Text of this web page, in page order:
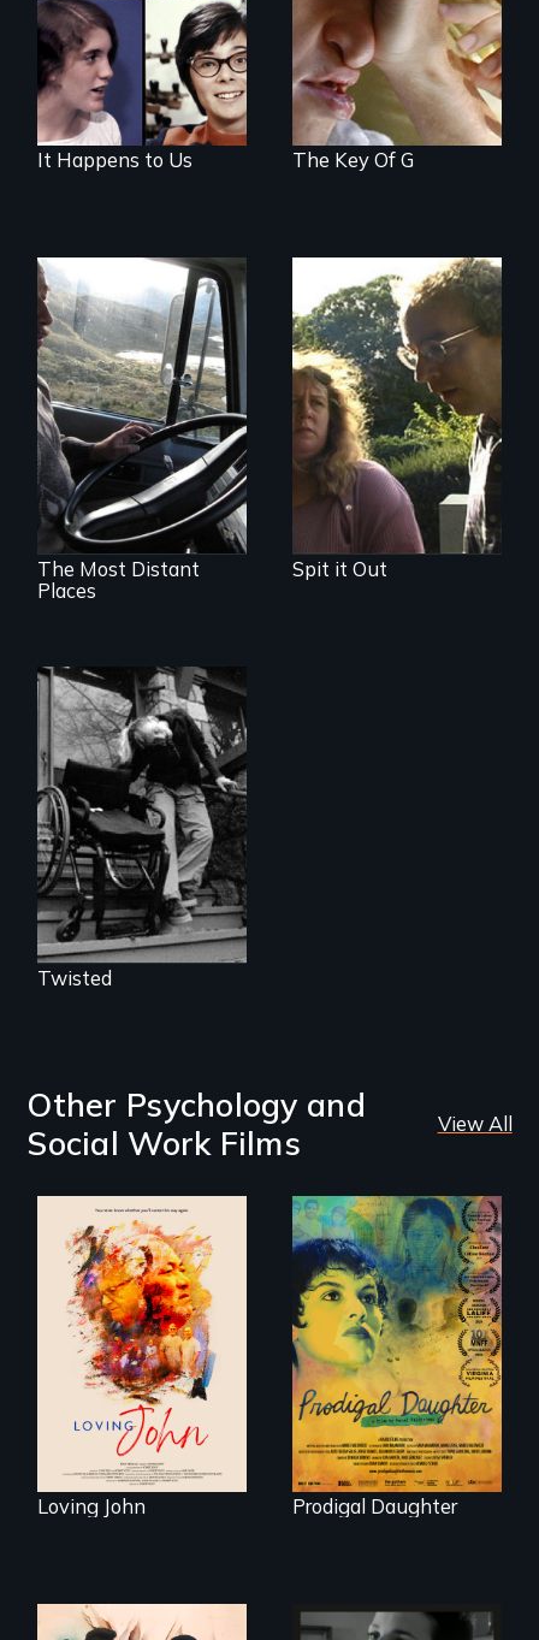
It Happens to Us
interdependence.
The Key Of G
A small team of
Ecuadorian doctors
expanding the
possibilities of rural
health for their own
people.
The Most Distant
Places
Stuttering,
substance abuse,
and the journey of
self-acceptance
Spit it Out
When you are
locked inside your
body, what can set
you free?
Twisted
Other Psychology and
Social Work Films
View All
Life, Love and a
ticking clock.
Loving John
Filmmaker and ​
artist Mabel
Valdiviezo reunites
with her family in
Peru after 16 years
of silence.
Prodigal Daughter